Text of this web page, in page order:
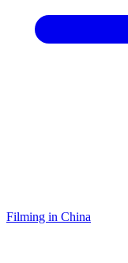
Filming in China